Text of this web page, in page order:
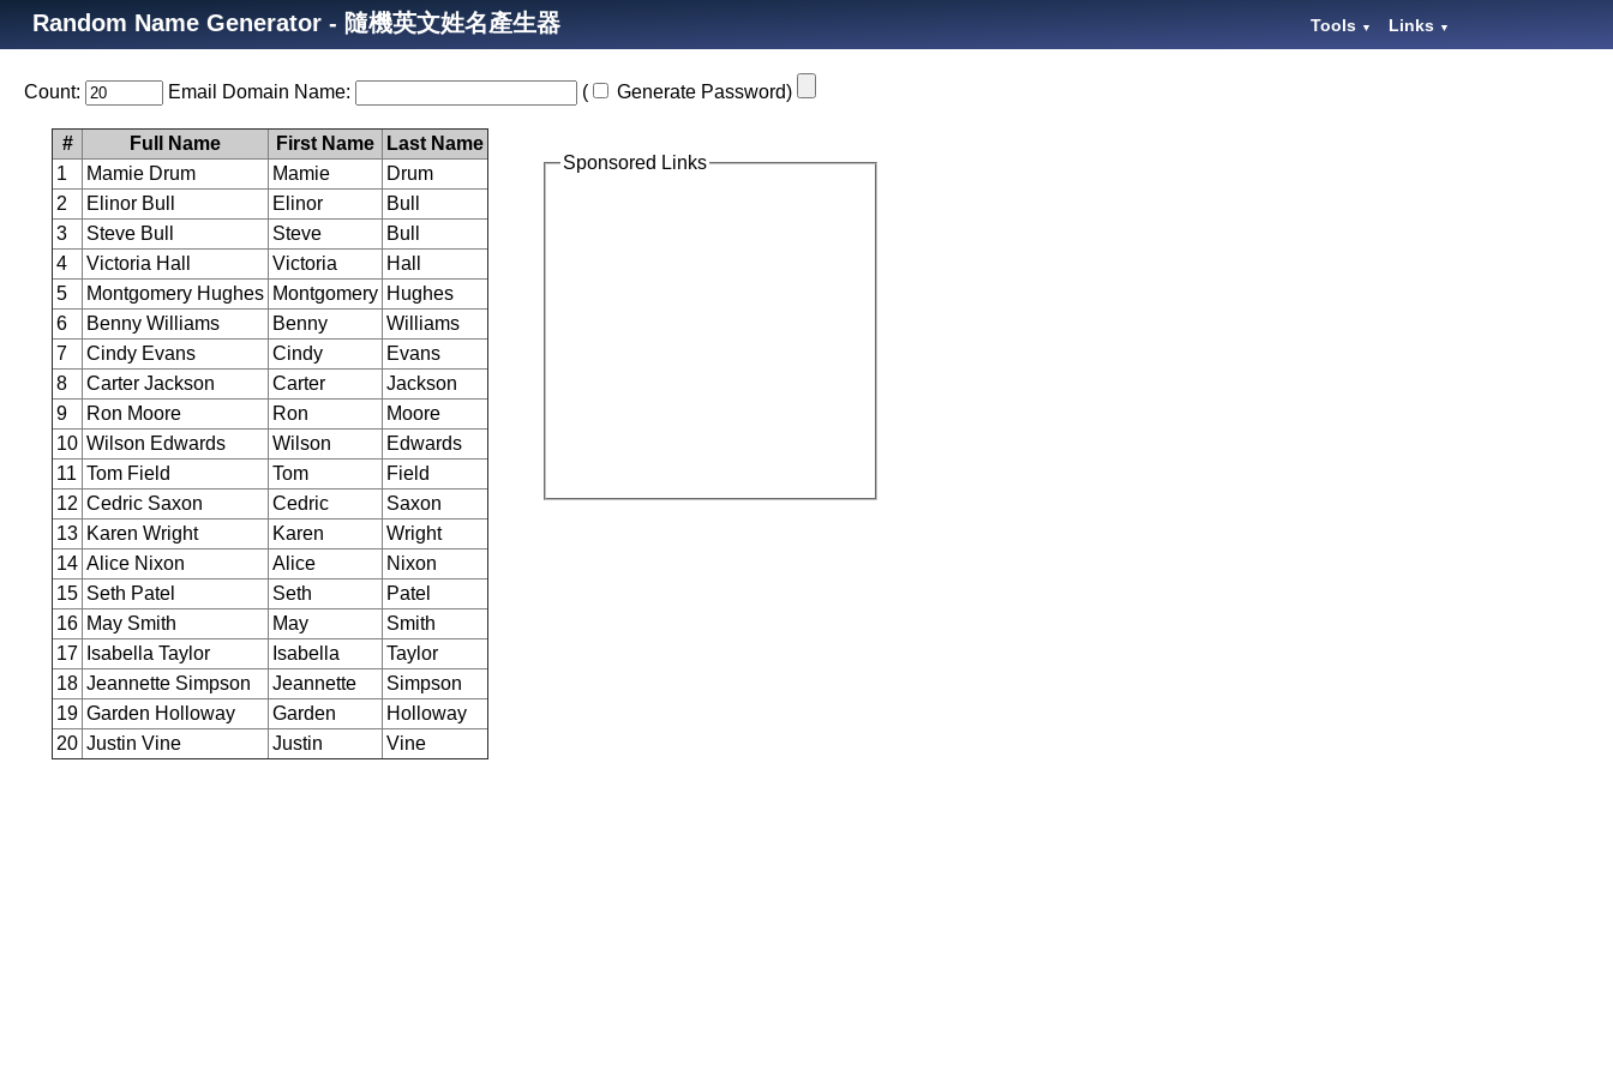
Random Name Generator - 隨機英文姓名產生器 Tools ▼ Links ▼
Count: Email Domain Name: ( Generate Password)
# Full Name First Name
Last Name
1
Mamie Drum Mamie
Drum
2
Elinor Bull Elinor
Bull
3
Steve Bull Steve
Bull
4
Victoria Hall Victoria
Hall
5
Montgomery Hughes Montgomery Hughes
6
Benny Williams Benny
Williams
7
Cindy Evans Cindy
Evans
8
Carter Jackson Carter
Jackson
9
Ron Moore Ron
Moore
10 Wilson Edwards Wilson
Edwards
11 Tom Field Tom
Field
12 Cedric Saxon Cedric
Saxon
13 Karen Wright Karen
Wright
14 Alice Nixon Alice
Nixon
15 Seth Patel Seth
Patel
16 May Smith May
Smith
17
Isabella Taylor Isabella
Taylor
18 Jeannette Simpson Jeannette
Simpson
19 Garden Holloway Garden
Holloway
20 Justin Vine Justin Vine
Sponsored Links